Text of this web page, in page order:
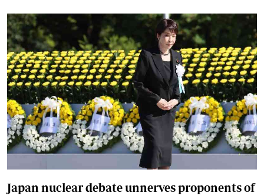
Japan nuclear debate unnerves proponents of